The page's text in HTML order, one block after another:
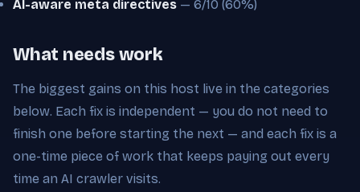
AI-aware meta directives — 6/10 (60%)
What needs work
The biggest gains on this host live in the categories
below. Each fix is independent — you do not need to
finish one before starting the next — and each fix is a
one-time piece of work that keeps paying out every
time an AI crawler visits.